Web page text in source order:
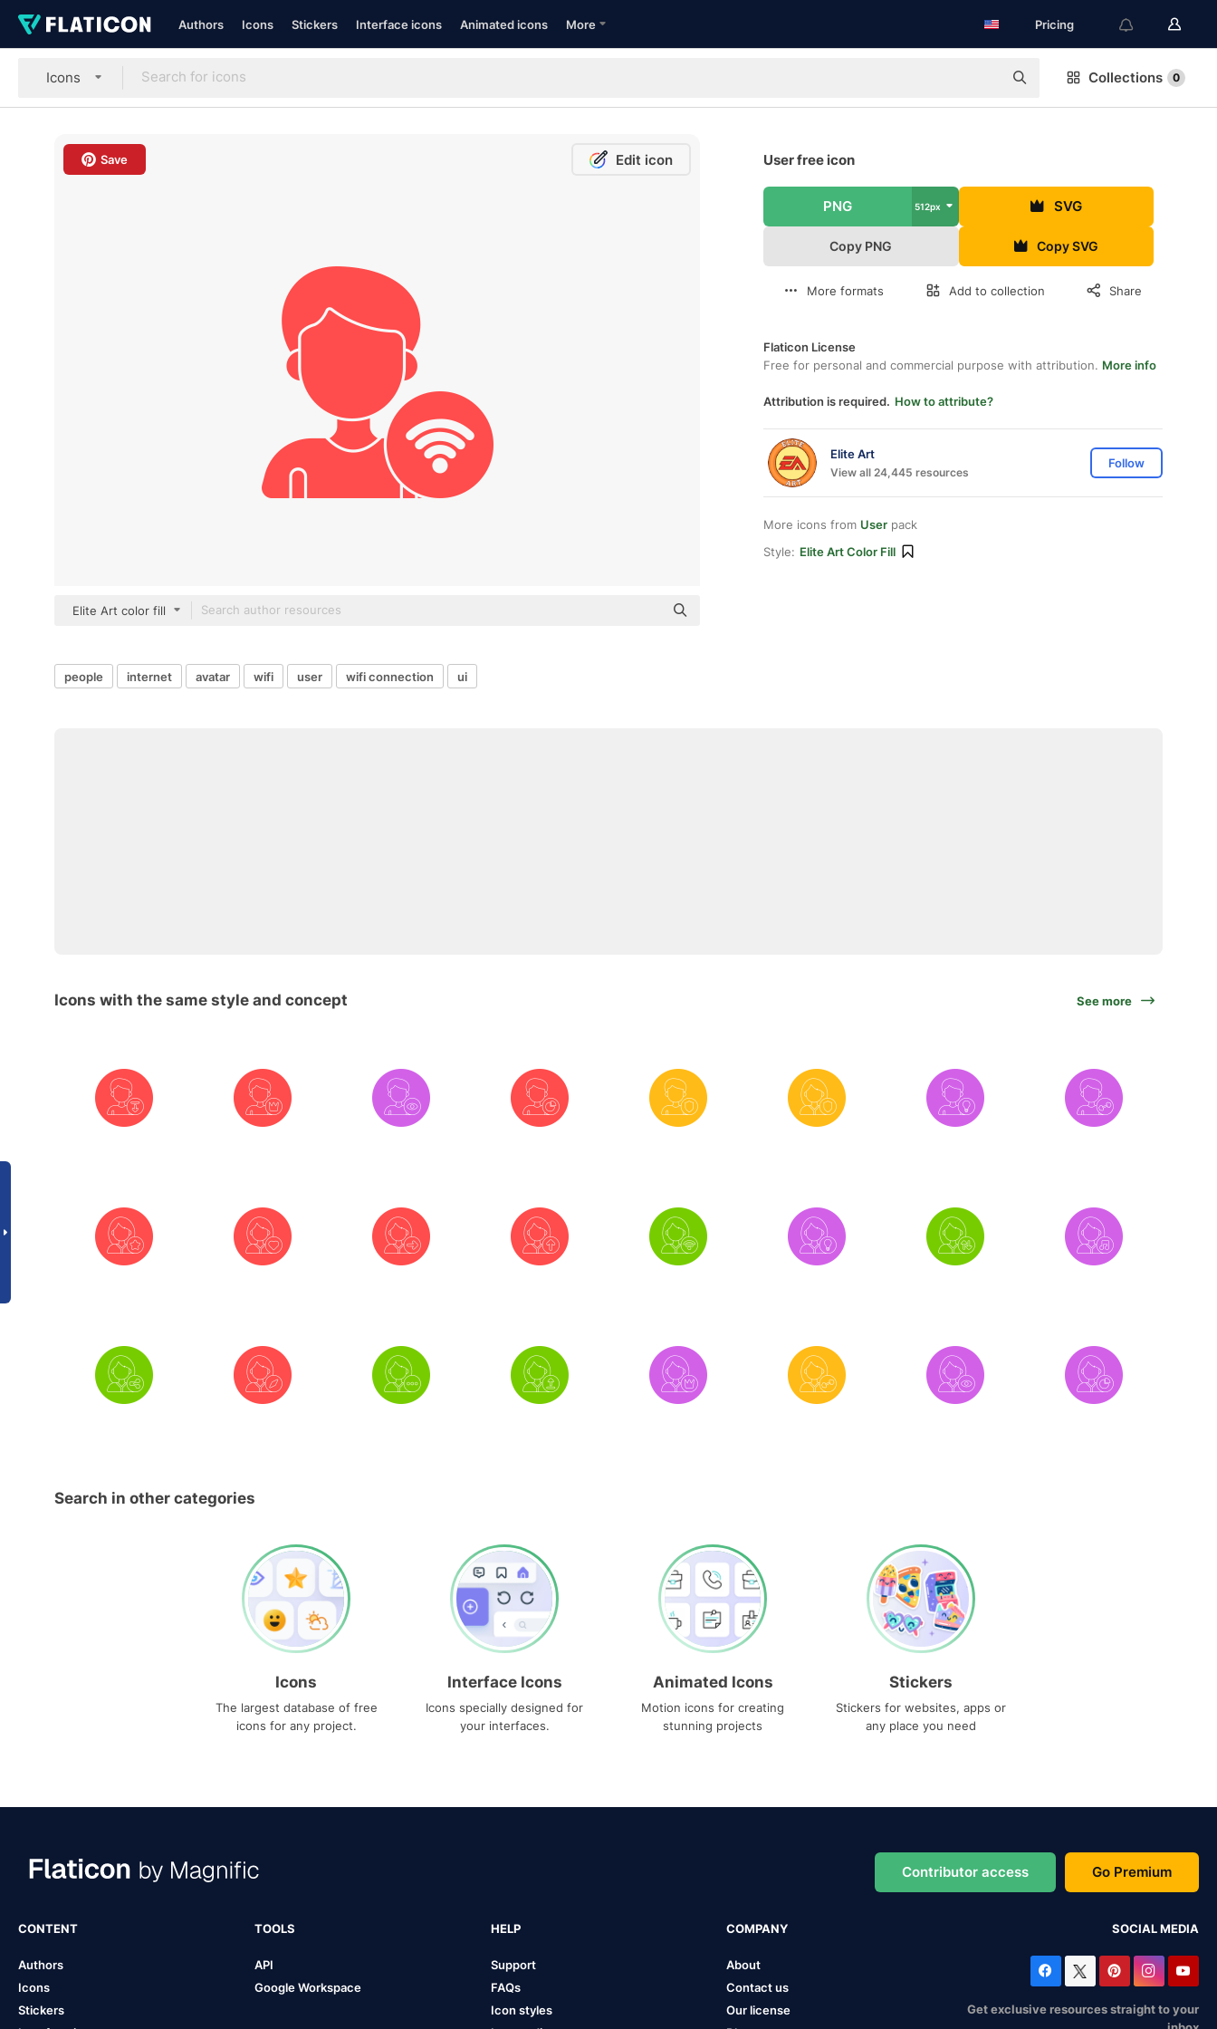
Authors Icons Stickers Interface icons Animated icons More Pricing
Icons Collections 0
Save Edit icon
Elite Art color fill
User free icon
PNG 512px SVG
Copy PNG Copy SVG
More formats Add to collection Share
Flaticon License
Free for personal and commercial purpose with attribution. More info
Attribution is required. How to attribute?
Elite Art
View all 24,445 resources
Follow
More icons from User pack
Style: Elite Art Color Fill
people internet avatar wifi user wifi connection ui
Icons with the same style and concept See more
Search in other categories
Icons
The largest database of free
icons for any project.
Interface Icons
Icons specially designed for
your interfaces.
Animated Icons
Motion icons for creating
stunning projects
Stickers
Stickers for websites, apps or
any place you need
Contributor access Go Premium
CONTENT
Authors
Icons
Stickers
TOOLS
API
Google Workspace
HELP
Support
FAQs
Icon styles
COMPANY
About
Contact us
Our license
SOCIAL MEDIA
Get exclusive resources straight to your